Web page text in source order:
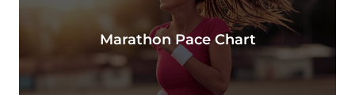
Marathon Pace Chart